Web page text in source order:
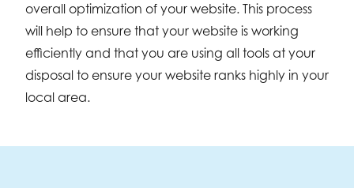
overall optimization of your website. This process
will help to ensure that your website is working
efficiently and that you are using all tools at your
disposal to ensure your website ranks highly in your
local area.